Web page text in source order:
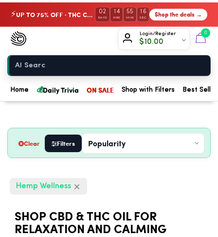
⚡ UP TO 75% OFF · THC Collection 02
DAYS
14
HRS
55
MIN
15
SEC Shop the deals →
Login/Register
$10.00
0
Chow420
Home
Home 💰Daily Trivia ON SALE Shop with Filters Best
Clear Filters
Hemp Wellness
SHOP CBD & THC OIL FOR
RELAXATION AND CALMING